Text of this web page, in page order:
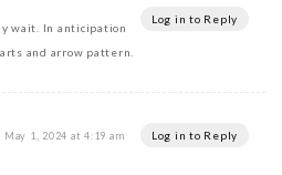
Log in to Reply
wait. In anticipation
and arrow pattern.
May 1, 2024 at 4:19 am Log in to Reply